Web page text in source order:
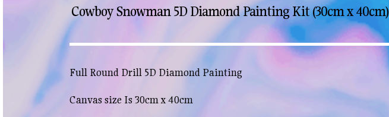
Cowboy Snowman 5D Diamond Painting Kit (30cm x 40cm)
Full Round Drill 5D Diamond Painting
Canvas size Is 30cm x 40cm